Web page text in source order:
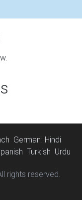
German Hindi
Turkish Urdu
rights reserved.